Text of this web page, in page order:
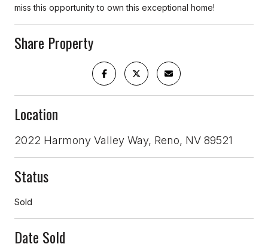
miss this opportunity to own this exceptional home!
Share Property
Location
2022 Harmony Valley Way, Reno, NV 89521
Status
Sold
Date Sold